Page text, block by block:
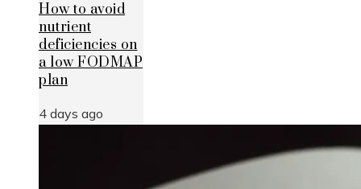
How to avoid
nutrient
deficiencies on
a low FODMAP
plan
4 days ago